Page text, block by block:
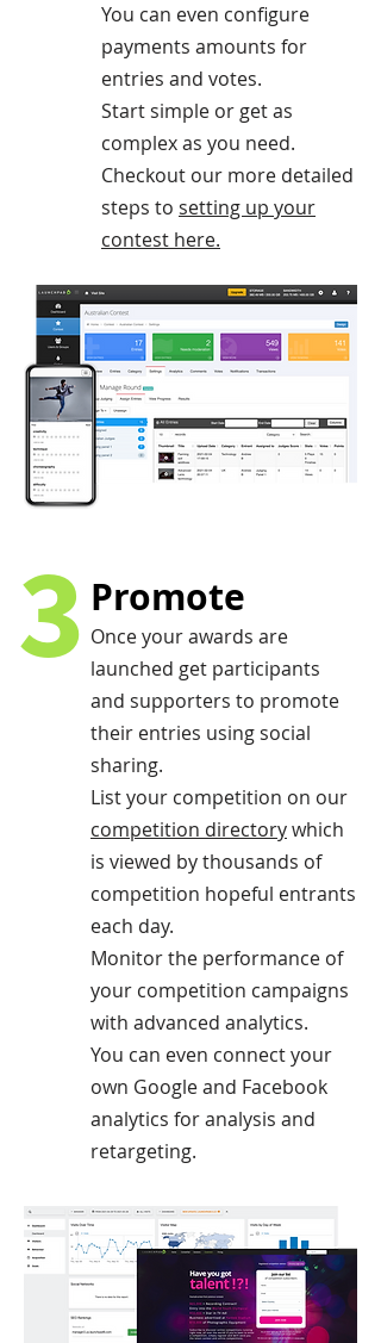
You can even configure
payments amounts for
entries and votes.
Start simple or get as
complex as you need.
Checkout our more detailed
steps to setting up your
contest here.
3 Promote
Once your awards are
launched get participants
and supporters to promote
their entries using social
sharing.
List your competition on our
competition directorywhich
is viewed by thousands of
competition hopeful entrants
each day.
Monitor the performance of
your competition campaigns
with advanced analytics.
You can even connect your
own Google and Facebook
analytics for analysis and
retargeting.